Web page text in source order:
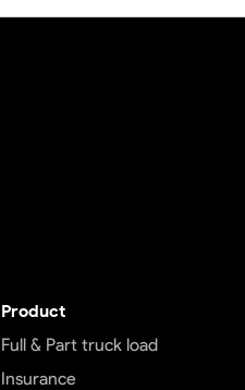
Product
Full & Part truck load
Insurance